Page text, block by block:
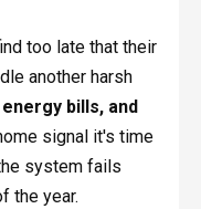
too late that their
another harsh
bills, and
signal it's time
system fails
the year.